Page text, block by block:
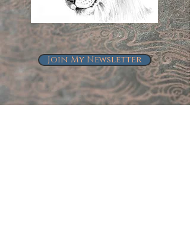
Join My Newsletter